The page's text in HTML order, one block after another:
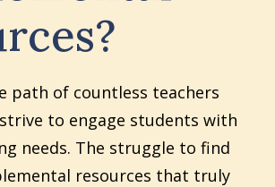
path of countless teachers
to engage students with
needs. The struggle to find
resources that truly